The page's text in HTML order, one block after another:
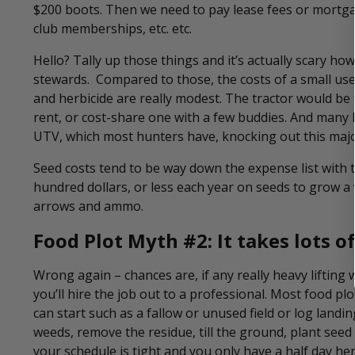
$200 boots. Then we need to pay lease fees or
club memberships, etc. etc.
Hello? Tally up those things and it’s actually scary
stewards. Compared to those, the costs of a small
and herbicide are really modest. The tractor would
rent, or cost-share one with a few buddies. And
UTV, which most hunters have, knocking out this
Seed costs tend to be way down the expense list
hundred dollars, or less each year on seeds to grow
arrows and ammo.
Food Plot Myth #2: It takes lots
Wrong again – chances are, if any really heavy
you’ll hire the job out to a professional. Most food
can start such as a fallow or unused field or log
weeds, remove the residue, till the ground, plant
your schedule is tight and you only have a half day